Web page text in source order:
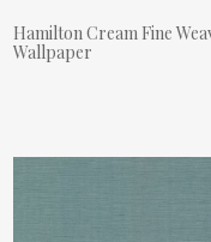
Hamilton Cream Fine
Wallpaper